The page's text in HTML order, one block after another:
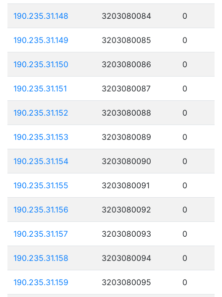
190.235.31.148 3203080084 0
190.235.31.149 3203080085 0
190.235.31.150 3203080086 0
190.235.31.151 3203080087 0
190.235.31.152 3203080088 0
190.235.31.153 3203080089 0
190.235.31.154 3203080090 0
190.235.31.155 3203080091 0
190.235.31.156 3203080092 0
190.235.31.157 3203080093 0
190.235.31.158 3203080094 0
190.235.31.159 3203080095 0